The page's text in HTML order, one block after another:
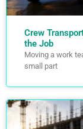
Crew
the Job
Moving a work
small part